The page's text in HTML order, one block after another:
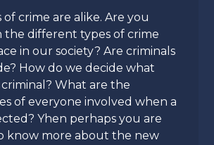
crime are alike. Are you
the different types of crime
in our society? Are criminals
How do we decide what
What are the
of everyone involved when a
Yhen perhaps you are
know more about the new